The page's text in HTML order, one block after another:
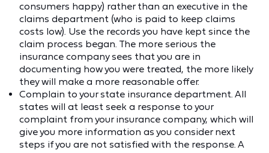
consumers happy) rather than an executive in the
claims department (who is paid to keep claims
costs low). Use the records you have kept since the
claim process began. The more serious the
insurance company sees that you are in
documenting how you were treated, the more likely
they will make a more reasonable offer.
Complain to your state insurance department. All
states will at least seek a response to your
complaint from your insurance company, which will
give you more information as you consider next
steps if you are not satisfied with the response. A